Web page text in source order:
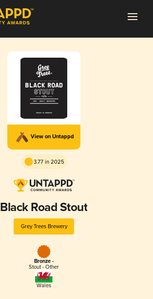
View on Untappd
3.77 in 2025
Black Road Stout
Grey Trees Brewery
Bronze -
Stout - Other
Wales